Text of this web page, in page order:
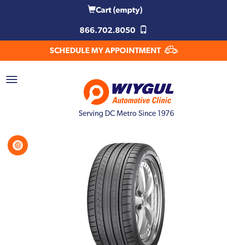
Cart(empty)
866.702.8050
SCHEDULE MY APPOINTMENT
Serving DC Metro Since 1976